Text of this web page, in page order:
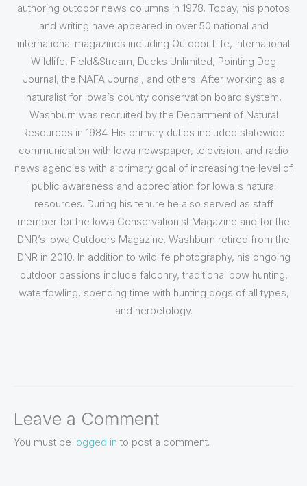
authoring outdoor news columns in 1978. Today, his photos
and writing have appeared in over 50 national and
international magazines including Outdoor Life, International
Wildlife, Field&Stream, Ducks Unlimited, Pointing Dog
Journal, the NAFA Journal, and others. After working as a
naturalist for Iowa’s county conservation board system,
Washburn was recruited by the Department of Natural
Resources in 1984. His primary duties included statewide
communication with Iowa newspaper, television, and radio
news agencies with a primary goal of increasing the level of
public awareness and appreciation for Iowa's natural
resources. During his tenure he also served as staff
member for the Iowa Conservationist Magazine and for the
DNR’s Iowa Outdoors Magazine. Washburn retired from the
DNR in 2010. In addition to wildlife photography, his ongoing
outdoor passions include falconry, traditional bow hunting,
waterfowling, spending time with hunting dogs of all types,
and herpetology.
Leave a Comment
You must be logged in to post a comment.